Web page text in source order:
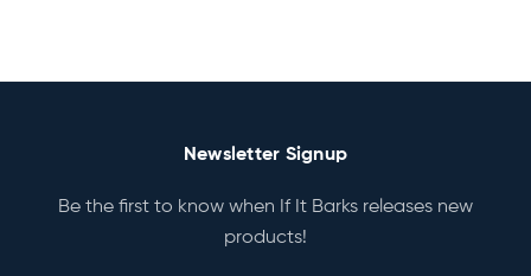
Newsletter Signup
Be the first to know when If It Barks releases new
products!